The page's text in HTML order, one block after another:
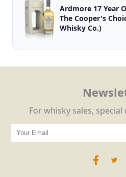
Ardmore 17 Year
The Cooper's
Whisky Co.)
For whisky sales,